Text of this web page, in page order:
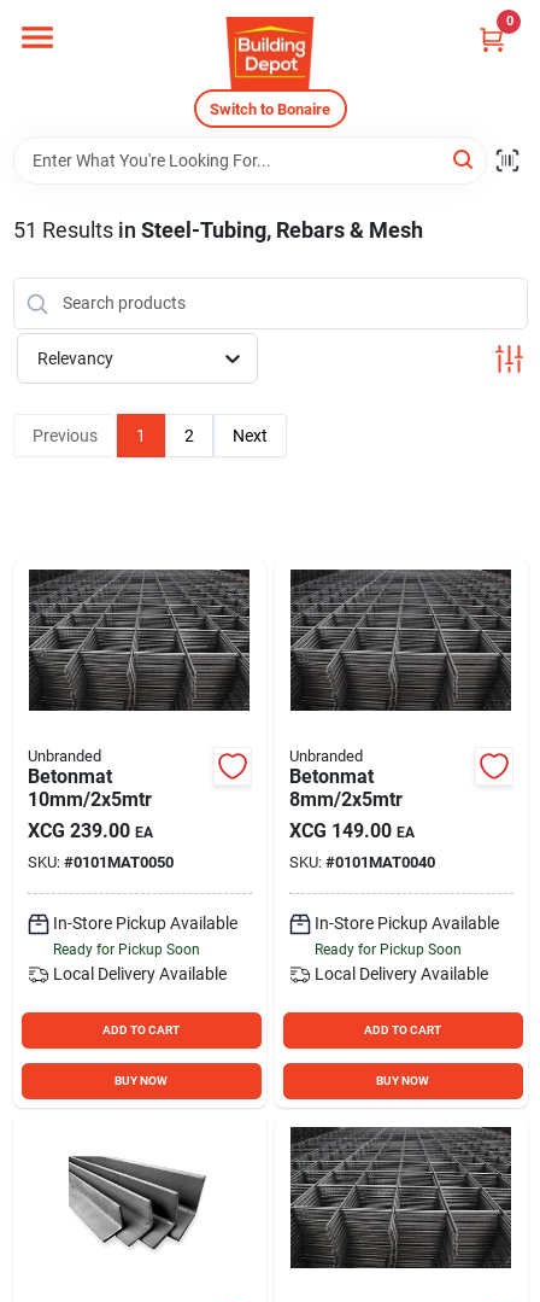
content
Switch to Bonaire
0
Careers
Store Info
Cart
51 Results in Steel-Tubing, Rebars & Mesh
Relevancy
Previous 1 2 Next
Unbranded
Betonmat
10mm/2x5mtr
XCG 239.00 EA
SKU: #0101MAT0050
In-Store Pickup Available
Ready for Pickup Soon
Local Delivery Available
ADD TO CART
BUY NOW
Unbranded
Betonmat
8mm/2x5mtr
XCG 149.00 EA
SKU: #0101MAT0040
In-Store Pickup Available
Ready for Pickup Soon
Local Delivery Available
ADD TO CART
BUY NOW